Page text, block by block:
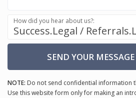
How did you hear about us?:
SEND YOUR MESSAGE
NOTE: Do not send confidential information
Use this website form only for making an